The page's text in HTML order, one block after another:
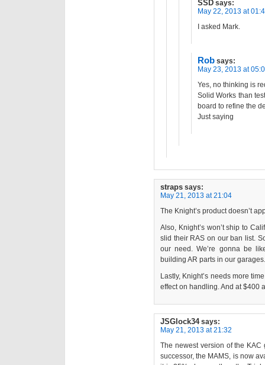
SSD says:
May 22, 2013 at
I asked Mark.
Rob says:
May 23, 2013 at
Yes, no thinking is
Solid Works than
board to refine the
Just saying
straps says:
May 21, 2013 at 21:04
The Knight’s product doesn’t
Also, Knight’s won’t ship to
slid their RAS on our ban list.
our need. We’re gonna be
building AR parts in our garages.
Lastly, Knight’s needs more
effect on handling. And at $400
JSGlock34 says:
May 21, 2013 at 21:32
The newest version of the KAC
successor, the MAMS, is now